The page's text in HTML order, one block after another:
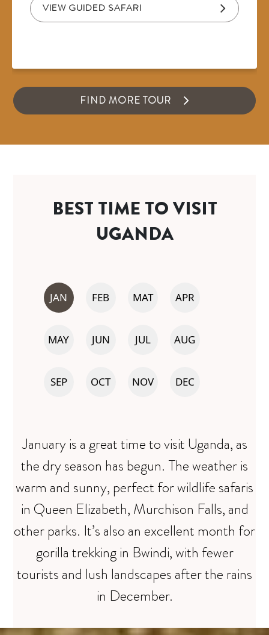
VIEW GUIDED SAFARI
FIND MORE TOUR
BEST TIME TO VISIT
UGANDA
JAN FEB MAT APR
MAY JUN JUL AUG
SEP OCT NOV DEC
January is a great time to visit Uganda, as
the dry season has begun. The weather is
warm and sunny, perfect for wildlife safaris
in Queen Elizabeth, Murchison Falls, and
other parks. It’s also an excellent month for
gorilla trekking in Bwindi, with fewer
tourists and lush landscapes after the rains
in December.